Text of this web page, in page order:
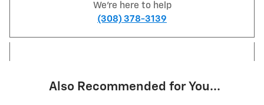
We're here to help
(308) 378-3139
Also Recommended for You...